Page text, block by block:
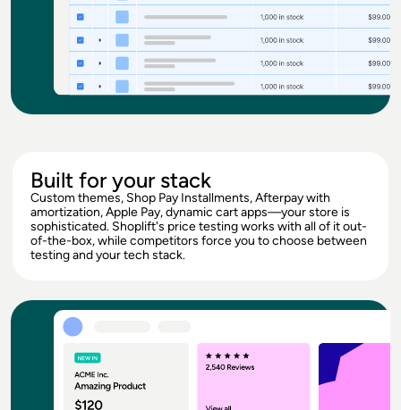
Built for your stack
Custom themes, Shop Pay Installments, Afterpay with
amortization, Apple Pay, dynamic cart apps—your store is
sophisticated. Shoplift's price testing works with all of it out-
of-the-box, while competitors force you to choose between
testing and your tech stack.